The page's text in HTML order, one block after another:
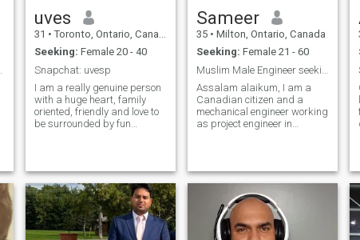
uves
31 • Toronto, Ontario, Canada
Seeking: Female 20 - 40
Snapchat: uvesp
I am a really genuine person
with a huge heart, family
oriented, friendly and love to
be surrounded by fun
follow some religion and
culture. I like to hang out,
trave
Sameer
35 • Milton, Ontario, Canada
Seeking: Female 21 - 60
Assalam alaikum, I am a
Canadian citizen and a
mechanical engineer working
as project engineer in
myself in my apartment and
have support. I need a
Muslim friend or a wife to
share my happiness and
love. I’m introverted and very
reliable in relationships.